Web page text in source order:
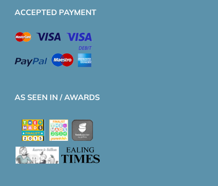
ACCEPTED PAYMENT
AS SEEN IN / AWARDS